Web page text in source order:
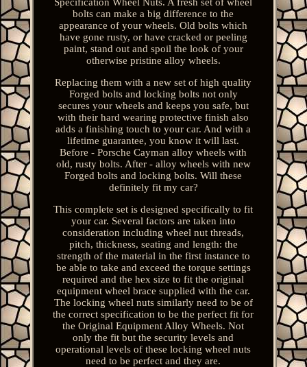
bolts can make a big difference to the
appearance of your wheels. Old bolts which
have gone rusty, or have cracked or peeling
paint, stand out and spoil the look of your
otherwise pristine alloy wheels.
Replacing them with a new set of high quality
Forged bolts and locking bolts not only
secures your wheels and keeps you safe, but
with their hard wearing protective finish also
adds a finishing touch to your car. And with a
lifetime guarantee, you know it will last.
Before - Porsche Cayman alloy wheels with
old, rusty bolts. After - alloy wheels with new
Forged bolts and locking bolts. Will these
definitely fit my car?
This complete set is designed specifically to fit
your car. Several factors are taken into
consideration including wheel nut threads,
pitch, thickness, seating and length: the
strength of the material in the first instance to
be able to take and exceed the torque settings
required and the hex size to fit the original
equipment wheel brace supplied with the car.
The locking wheel nuts similarly need to be of
the correct specification to be the perfect fit for
the Original Equipment Alloy Wheels. Not
only the fit but the security levels and
operational levels of these locking wheel nuts
need to be perfect and they are.